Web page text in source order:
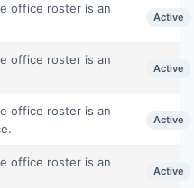
office roster is an
Active
office roster is an
Active
office roster is an
Active
office roster is an
Active